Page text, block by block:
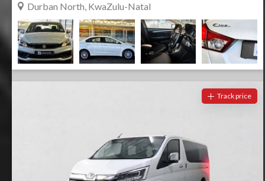
Durban North, KwaZulu-Natal
Track price